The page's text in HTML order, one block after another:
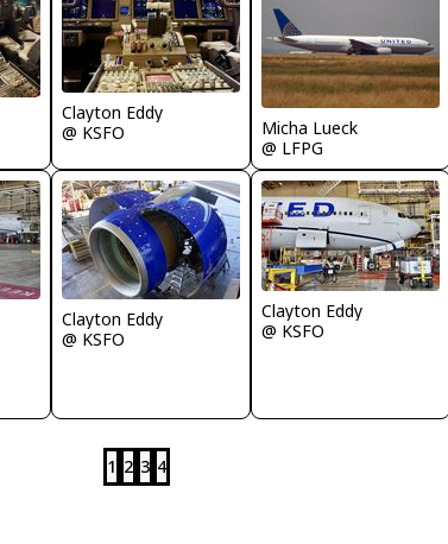
Clayton Eddy
@ KSFO
Micha Lueck
@ LFPG
Clayton Eddy
@ KSFO
Clayton Eddy
@ KSFO
1 2 3 4